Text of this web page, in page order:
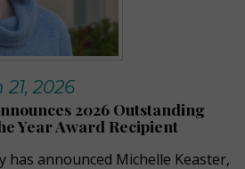
2026
2026 Outstanding
Year Award Recipient
has announced Michelle Keaster,